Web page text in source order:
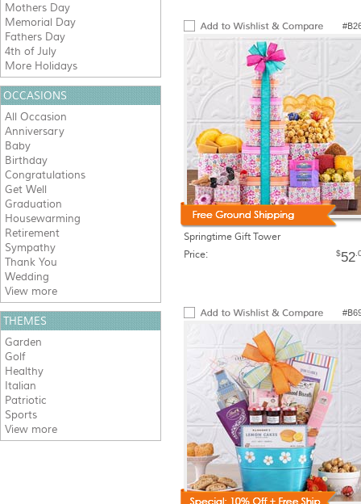
Springtime Gift Tower
Price:
$52
Mothers Day
Memorial Day
Fathers Day
4th of July
More Holidays
OCCASIONS
All Occasion
Anniversary
Baby
Birthday
Congratulations
Get Well
Graduation
Housewarming
Retirement
Sympathy
Thank You
Wedding
View more
THEMES
Garden
Golf
Healthy
Italian
Patriotic
Sports
View more